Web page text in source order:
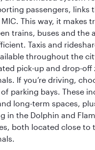
passengers, links
This way, it makes
trains, buses and the
Taxis and
throughout the
pick-up and drop-off
If you’re driving,
parking bays. These
long-term spaces,
in the Dolphin and
both located close to